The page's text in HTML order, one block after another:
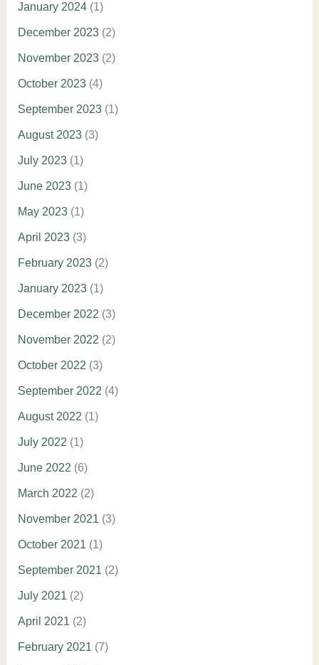
January 2024(1)
December 2023(2)
November 2023(2)
October 2023(4)
September 2023(1)
August 2023(3)
July 2023(1)
June 2023(1)
May 2023(1)
April 2023(3)
February 2023(2)
January 2023(1)
December 2022 (3)
November 2022 (2)
October 2022 (3)
September 2022 (4)
August 2022 (1)
July 2022 (1)
June 2022 (6)
March 2022 (2)
November 2021 (3)
October 2021 (1)
September 2021 (2)
July 2021 (2)
April 2021 (2)
February 2021 (7)